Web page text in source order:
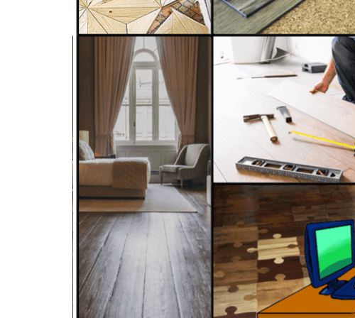
C-9 Drywall
C-12 Earthwork & Paving
C-16 Fire Protection
C-21 Demolition
C-27 Landscaping
C-31 Traffic Control
C-34 Pipeline
C-38 Refrigeration
C-43 Sheet Metal